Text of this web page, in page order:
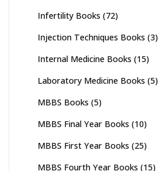
Infertility Books (72)
Injection Techniques Books (3)
Internal Medicine Books (15)
Laboratory Medicine Books (5)
MBBS Books (5)
MBBS Final Year Books (10)
MBBS First Year Books (25)
MBBS Fourth Year Books (15)